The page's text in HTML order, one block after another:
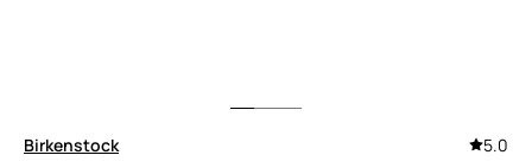
Birkenstock 5.0